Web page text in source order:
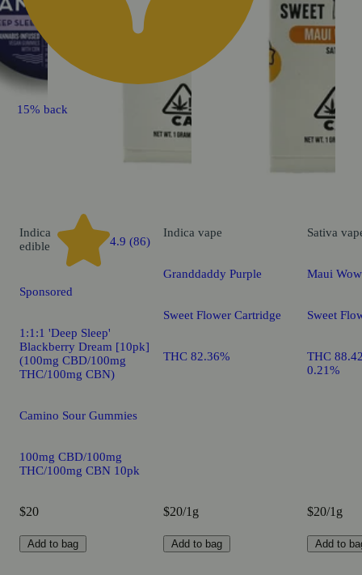
15% back
Indica
edible
4.9 (86)
Sponsored
1:1:1 'Deep Sleep'
Blackberry Dream [10pk]
(100mg CBD/100mg
THC/100mg CBN)
Camino Sour Gummies
100mg CBD/100mg
THC/100mg CBN 10pk
$20
Add to bag
Indica vape
Granddaddy Purple
Sweet Flower Cartridge
THC 82.36%
$20/1g
Add to bag
Sativa
Maui
Sweet
THC
0.21%
$20/1g
Add to